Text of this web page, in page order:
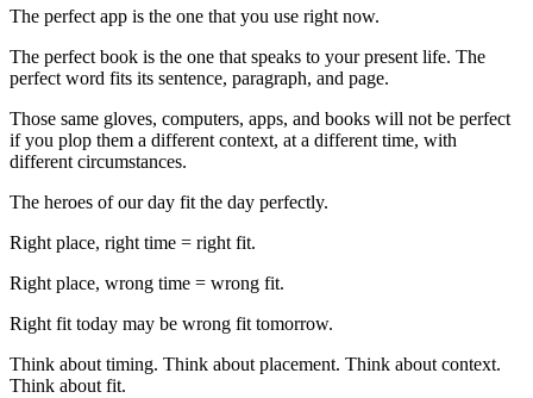
The perfect app is the one that you use right now.
The perfect book is the one that speaks to your present life. The
perfect word fits its sentence, paragraph, and page.
Those same gloves, computers, apps, and books will not be perfect
if you plop them a different context, at a different time, with
different circumstances.
The heroes of our day fit the day perfectly.
Right place, right time = right fit.
Right place, wrong time = wrong fit.
Right fit today may be wrong fit tomorrow.
Think about timing. Think about placement. Think about context.
Think about fit.